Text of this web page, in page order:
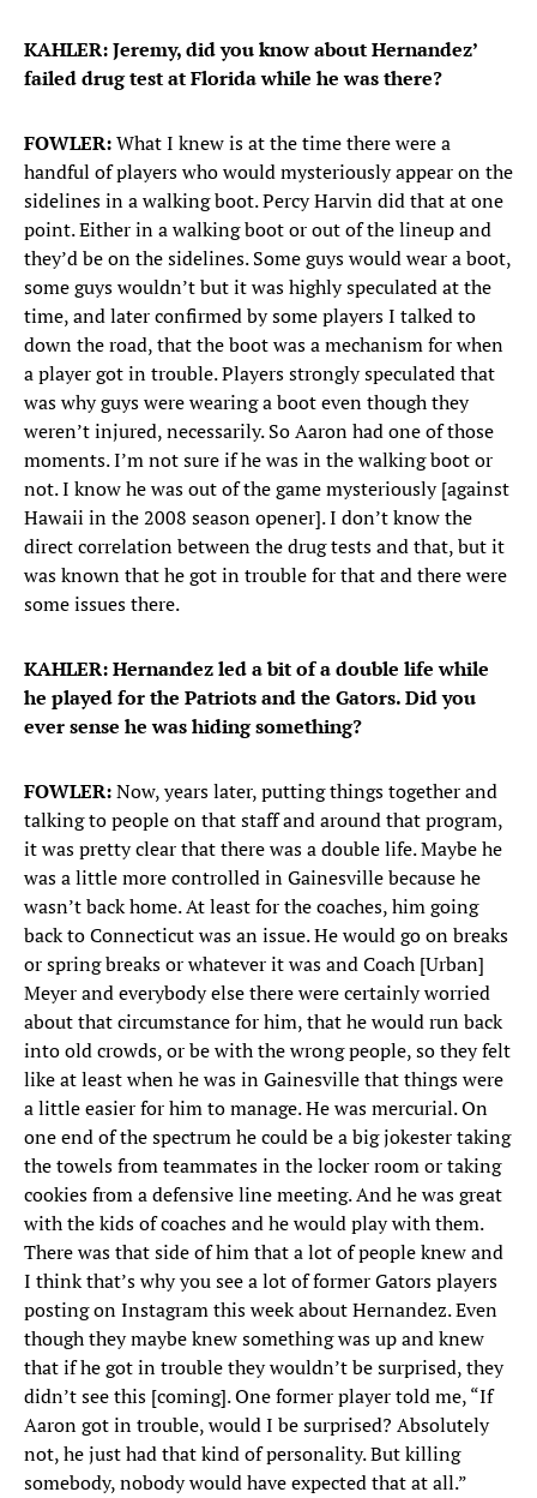
KAHLER: Jeremy, did you know about Hernandez’
failed drug test at Florida while he was there?
FOWLER:What I knew is at the time there were a
handful of players who would mysteriously appear on the
sidelines in a walking boot. Percy Harvin did that at one
point. Either in a walking boot or out of the lineup and
they’d be on the sidelines. Some guys would wear a boot,
some guys wouldn’t but it was highly speculated at the
time, and later confirmed by some players I talked to
down the road, that the boot was a mechanism for when
a player got in trouble. Players strongly speculated that
was why guys were wearing a boot even though they
weren’t injured, necessarily. So Aaron had one of those
moments. I’m not sure if he was in the walking boot or
not. I know he was out of the game mysteriously [against
Hawaii in the 2008 season opener]. I don’t know the
direct correlation between the drug tests and that, but it
was known that he got in trouble for that and there were
some issues there.
KAHLER: Hernandez led a bit of a double life while
he played for the Patriots and the Gators. Did you
ever sense he was hiding something?
FOWLER:Now, years later, putting things together and
talking to people on that staff and around that program,
it was pretty clear that there was a double life. Maybe he
was a little more controlled in Gainesville because he
wasn’t back home. At least for the coaches, him going
back to Connecticut was an issue. He would go on breaks
or spring breaks or whatever it was and Coach [Urban]
Meyer and everybody else there were certainly worried
about that circumstance for him, that he would run back
into old crowds, or be with the wrong people, so they felt
like at least when he was in Gainesville that things were
a little easier for him to manage. He was mercurial. On
one end of the spectrum he could be a big jokester taking
the towels from teammates in the locker room or taking
cookies from a defensive line meeting. And he was great
with the kids of coaches and he would play with them.
There was that side of him that a lot of people knew and
I think that’s why you see a lot of former Gators players
posting on Instagram this week about Hernandez. Even
though they maybe knew something was up and knew
that if he got in trouble they wouldn’t be surprised, they
didn’t see this [coming]. One former player told me, “If
Aaron got in trouble, would I be surprised? Absolutely
not, he just had that kind of personality. But killing
somebody, nobody would have expected that at all.”